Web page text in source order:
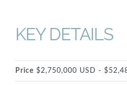
KEY DETAILS
Price $2,750,000 USD -